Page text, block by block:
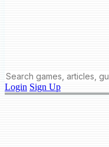
Login Sign Up